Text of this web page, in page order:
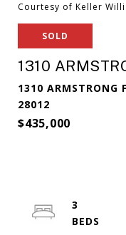
Courtesy of Keller
SOLD
1310
1310 ARMSTRONG
28012
$435,000
3